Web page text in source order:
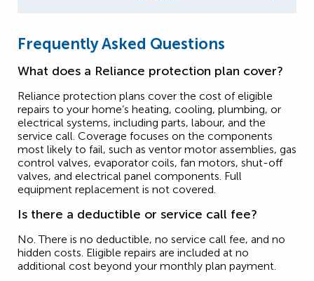
Frequently Asked Questions
What does a Reliance protection plan cover?
Reliance protection plans cover the cost of eligible
repairs to your home’s heating, cooling, plumbing, or
electrical systems, including parts, labour, and the
service call. Coverage focuses on the components
most likely to fail, such as ventor motor assemblies, gas
control valves, evaporator coils, fan motors, shut-off
valves, and electrical panel components. Full
equipment replacement is not covered.
Is there a deductible or service call fee?
No. There is no deductible, no service call fee, and no
hidden costs. Eligible repairs are included at no
additional cost beyond your monthly plan payment.